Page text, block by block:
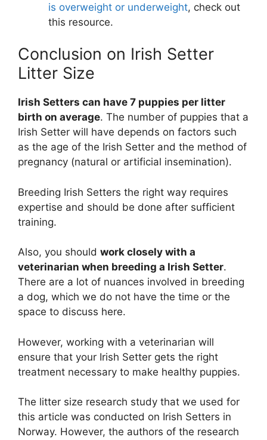
is overweight or underweight, check out
this resource.
Conclusion on Irish Setter
Litter Size
Irish Setters can have 7 puppies per litter
birth on average. The number of puppies that a
Irish Setter will have depends on factors such
as the age of the Irish Setter and the method of
pregnancy (natural or artificial insemination).
Breeding Irish Setters the right way requires
expertise and should be done after sufficient
training.
Also, you should work closely with a
veterinarian when breeding a Irish Setter.
There are a lot of nuances involved in breeding
a dog, which we do not have the time or the
space to discuss here.
However, working with a veterinarian will
ensure that your Irish Setter gets the right
treatment necessary to make healthy puppies.
The litter size research study that we used for
this article was conducted on Irish Setters in
Norway. However, the authors of the research